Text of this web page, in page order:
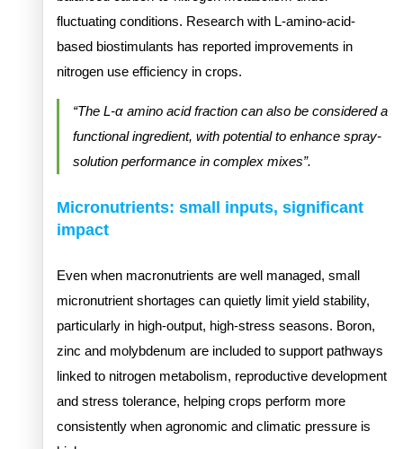
fluctuating conditions. Research with L-amino-acid-
based biostimulants has reported improvements in
nitrogen use efficiency in crops.
“The L-α amino acid fraction can also be considered a
functional ingredient, with potential to enhance spray-
solution performance in complex mixes”.
Micronutrients: small inputs, significant
impact
Even when macronutrients are well managed, small
micronutrient shortages can quietly limit yield stability,
particularly in high-output, high-stress seasons. Boron,
zinc and molybdenum are included to support pathways
linked to nitrogen metabolism, reproductive development
and stress tolerance, helping crops perform more
consistently when agronomic and climatic pressure is